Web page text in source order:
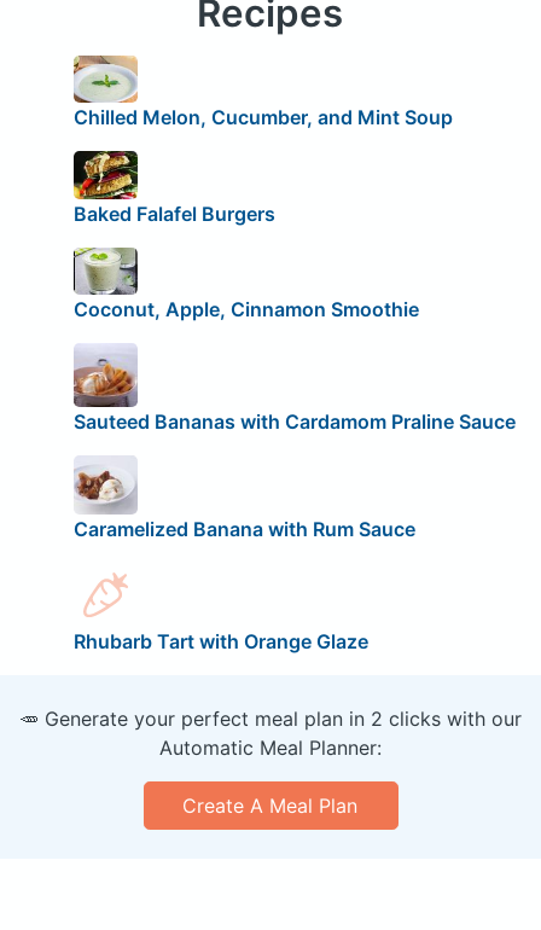
Recipes
Chilled Melon, Cucumber, and Mint Soup
Baked Falafel Burgers
Coconut, Apple, Cinnamon Smoothie
Sauteed Bananas with Cardamom Praline Sauce
Caramelized Banana with Rum Sauce
Rhubarb Tart with Orange Glaze
🥕 Generate your perfect meal plan in 2 clicks with our
Automatic Meal Planner:
Create A Meal Plan